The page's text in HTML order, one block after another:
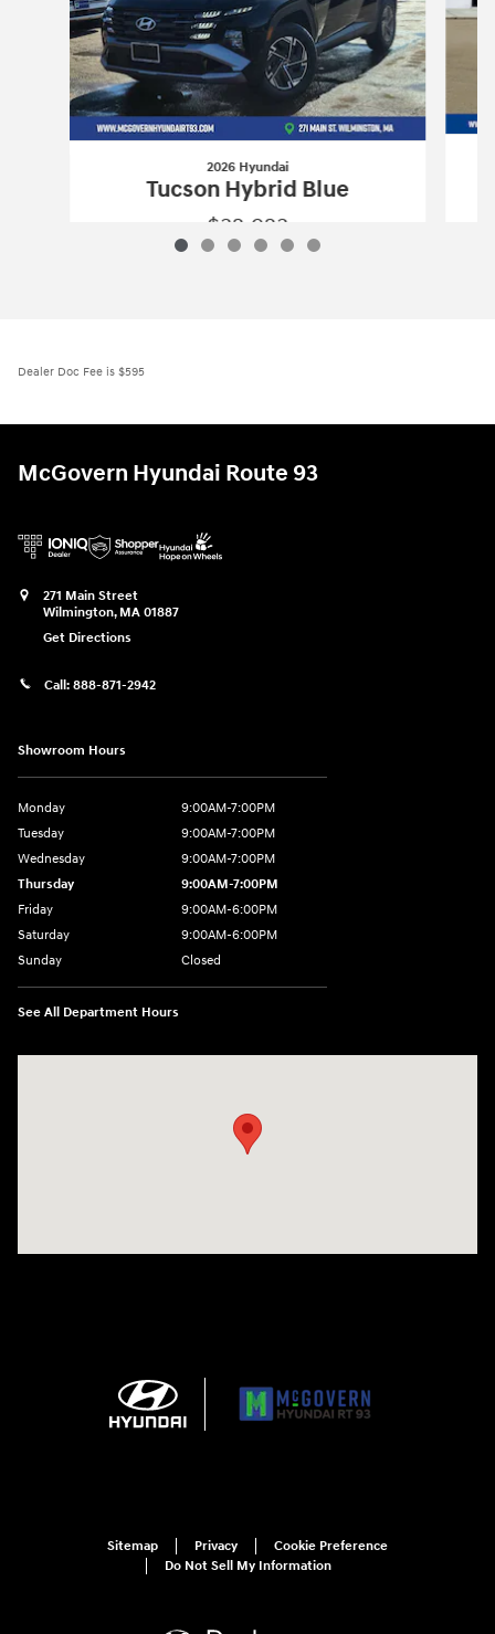
2026 Hyundai
Tucson Hybrid Blue
$32,923
Dealer Doc Fee is $595
McGovern Hyundai Route 93
271 Main Street
Wilmington, MA 01887
Get Directions
Call: 888-871-2942
Showroom Hours
Monday
9:00AM-7:00PM
Tuesday
9:00AM-7:00PM
Wednesday
9:00AM-7:00PM
Thursday
9:00AM-7:00PM
Friday
9:00AM-6:00PM
Saturday
9:00AM-6:00PM
Sunday
Closed
See All Department Hours
Sitemap Privacy
Cookie Preference
Do Not Sell My Information